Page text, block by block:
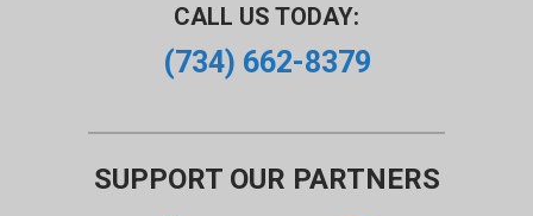
CALL US TODAY:
(734) 662-8379
SUPPORT OUR PARTNERS